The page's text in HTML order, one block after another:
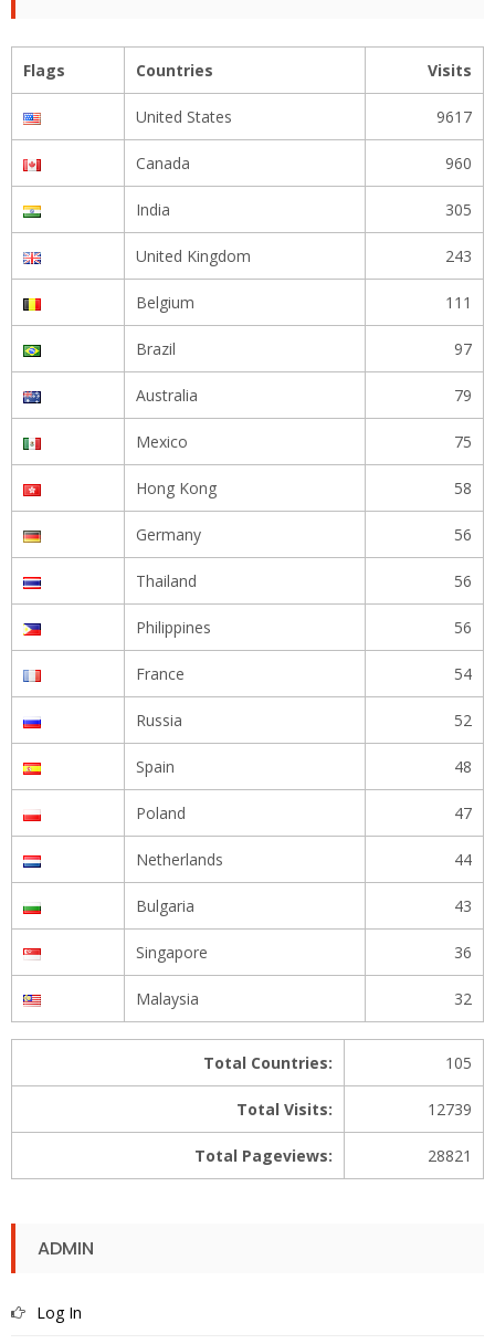
Flags Countries Visits
United States 9617
Canada 960
India 305
United Kingdom 243
Belgium 111
Brazil 97
Australia 79
Mexico 75
Hong Kong 58
Germany 56
Thailand 56
Philippines 56
France 54
Russia 52
Spain 48
Poland 47
Netherlands 44
Bulgaria 43
Singapore 36
Malaysia 32
Total Countries: 105
Total Visits: 12739
Total Pageviews: 28821
ADMIN
Log In